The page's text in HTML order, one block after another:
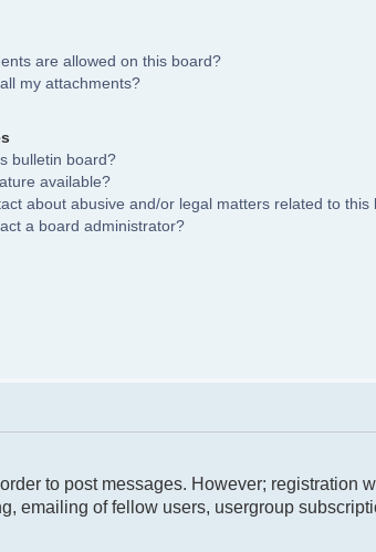
are allowed on this board?
my attachments?
bulletin board?
available?
about abusive and/or legal matters related to this
a board administrator?
to post messages. However; registration
emailing of fellow users, usergroup